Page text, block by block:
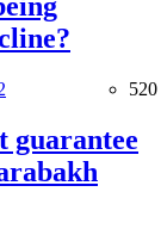
520
guarantee